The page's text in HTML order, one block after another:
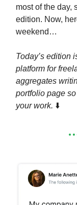
most of the day,
edition. Now,
weekend…
Today’s edition
platform for
aggregates
portfolio page
your work. ⬇️